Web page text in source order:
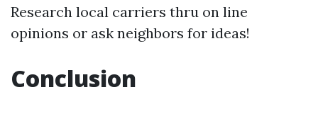
Research local carriers thru on line
opinions or ask neighbors for ideas!
Conclusion